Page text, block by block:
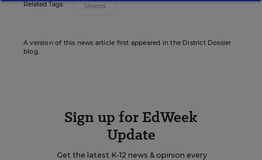
Related Tags: Unions
A version of this news article first appeared in the District Dossier
blog.
Sign up for EdWeek
Update
Get the latest K-12 news & opinion every